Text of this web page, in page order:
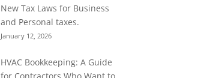
New Tax Laws for Business
and Personal taxes.
January 12, 2026
HVAC Bookkeeping: A Guide